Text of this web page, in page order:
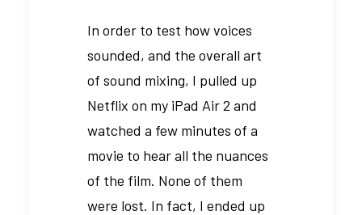
In order to test how voices
sounded, and the overall art
of sound mixing, I pulled up
Netflix on my iPad Air 2 and
watched a few minutes of a
movie to hear all the nuances
of the film. None of them
were lost. In fact, I ended up